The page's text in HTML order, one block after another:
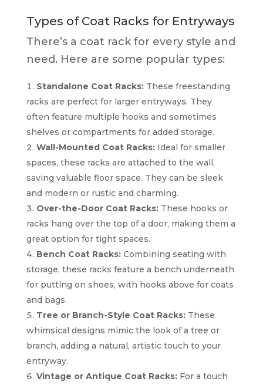
Types of Coat Racks for Entryways
There’s a coat rack for every style and
need. Here are some popular types:
Standalone Coat Racks:These freestanding
racks are perfect for larger entryways. They
often feature multiple hooks and sometimes
shelves or compartments for added storage.
Wall-Mounted Coat Racks:Ideal for smaller
spaces, these racks are attached to the wall,
saving valuable floor space. They can be sleek
and modern or rustic and charming.
Over-the-Door Coat Racks:These hooks or
racks hang over the top of a door, making them a
great option for tight spaces.
Bench Coat Racks:Combining seating with
storage, these racks feature a bench underneath
for putting on shoes, with hooks above for coats
and bags.
Tree or Branch-Style Coat Racks:These
whimsical designs mimic the look of a tree or
branch, adding a natural, artistic touch to your
entryway.
Vintage or Antique Coat Racks:For a touch